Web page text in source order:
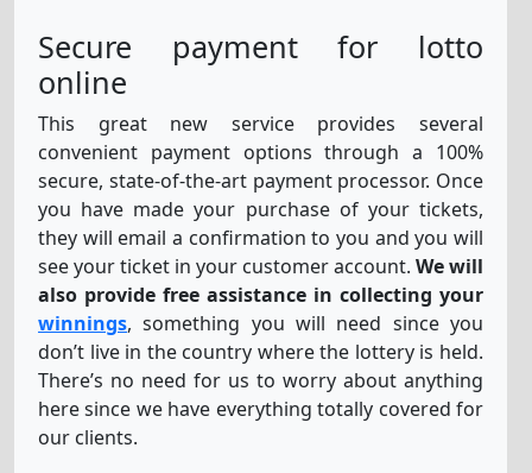
Secure payment for lotto
online
This great new service provides several
convenient payment options through a 100%
secure, state-of-the-art payment processor. Once
you have made your purchase of your tickets,
they will email a confirmation to you and you will
see your ticket in your customer account.We will
also provide free assistance in collecting your
winnings, something you will need since you
don’t live in the country where the lottery is held.
There’s no need for us to worry about anything
here since we have everything totally covered for
our clients.